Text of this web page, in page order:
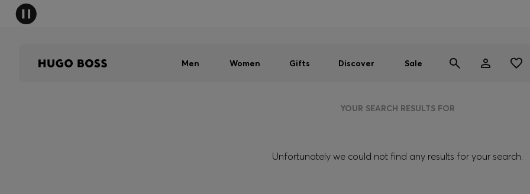
Men Women Gifts Discover Sale
YOUR SEARCH RESULTS FOR
Unfortunately we could not find any results for your search.